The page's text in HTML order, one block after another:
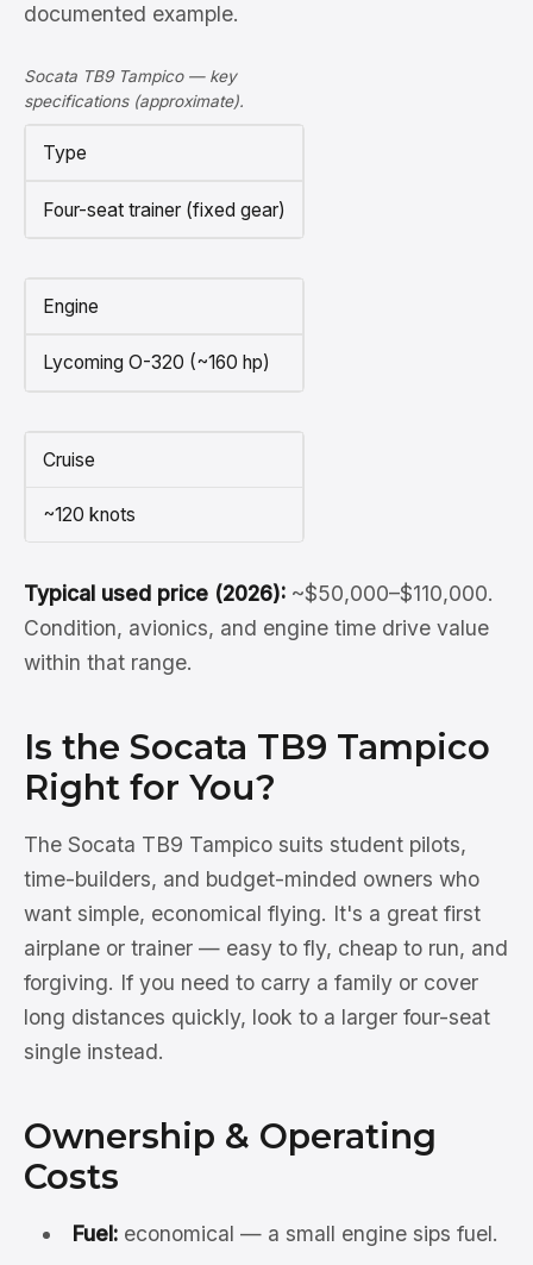
documented example.
Socata TB9 Tampico — key
specifications (approximate).
Type
Four-seat trainer (fixed gear)
Engine
Lycoming O-320 (~160 hp)
Cruise
~120 knots
Typical used price (2026): ~$50,000–$110,000.
Condition, avionics, and engine time drive value
within that range.
Is the Socata TB9 Tampico
Right for You?
The Socata TB9 Tampico suits student pilots,
time-builders, and budget-minded owners who
want simple, economical flying. It's a great first
airplane or trainer — easy to fly, cheap to run, and
forgiving. If you need to carry a family or cover
long distances quickly, look to a larger four-seat
single instead.
Ownership & Operating
Costs
Fuel:economical — a small engine sips fuel.